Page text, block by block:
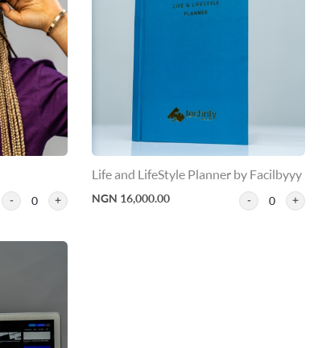
0
Life and LifeStyle Planner by Facilbyyy
NGN 16,000.00 0